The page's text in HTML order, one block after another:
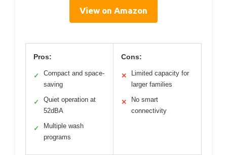
View on Amazon
Pros:
✓
Compact and space-
saving
✓
Quiet operation at
52dBA
✓
Multiple wash
programs
Cons:
✕
Limited capacity for
larger families
✕
No smart
connectivity